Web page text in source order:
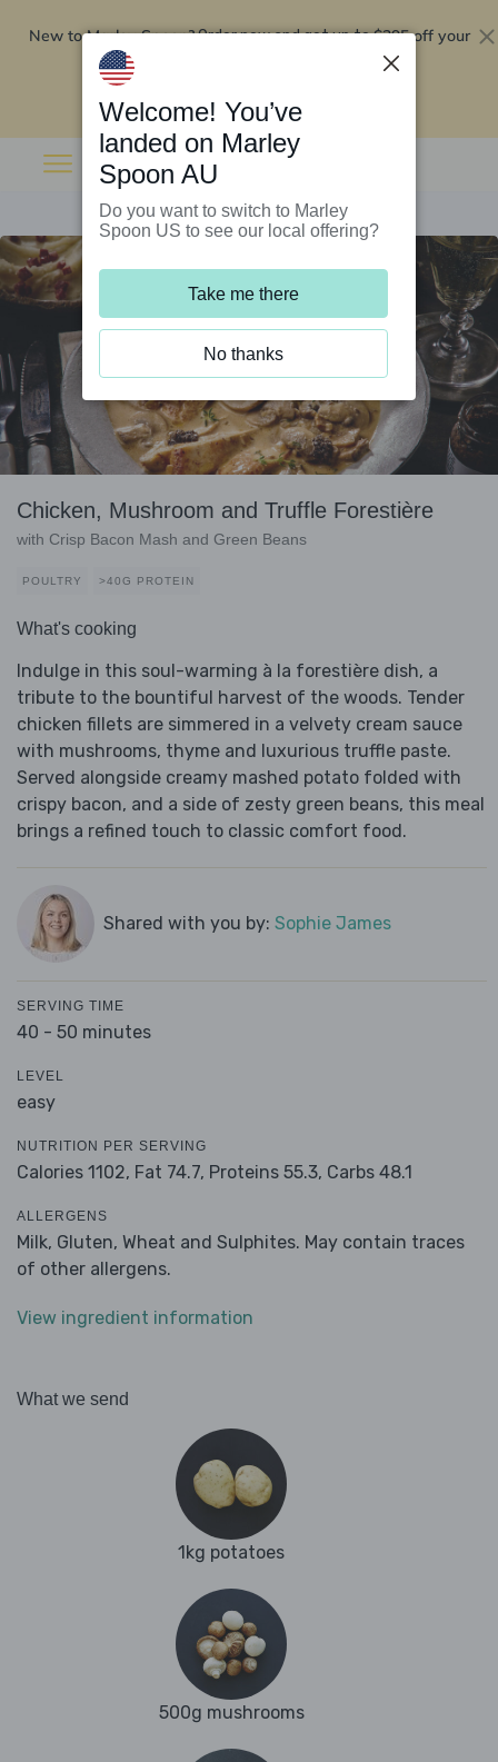
New to Marley Spoon?Order now and get up to$295 off your
Chicken, Mushroom and Truffle Forestière
with Crisp Bacon Mash and Green Beans
POULTRY >40G PROTEIN
What's cooking
Indulge in this soul-warming à la forestière dish, a
tribute to the bountiful harvest of the woods. Tender
chicken fillets are simmered in a velvety cream sauce
with mushrooms, thyme and luxurious truffle paste.
Served alongside creamy mashed potato folded with
crispy bacon, and a side of zesty green beans, this meal
brings a refined touch to classic comfort food.
Shared with you by: Sophie James
SERVING TIME
40 - 50 minutes
LEVEL
easy
NUTRITION PER SERVING
Calories 1102, Fat 74.7, Proteins 55.3, Carbs 48.1
ALLERGENS
Milk, Gluten, Wheat and Sulphites. May contain traces
of other allergens.
View ingredient information
What we send
1kg potatoes
500g mushrooms
Welcome! You’ve
landed on Marley
Spoon AU
Do you want to switch to Marley
Spoon US to see our local offering?
Take me there
No thanks